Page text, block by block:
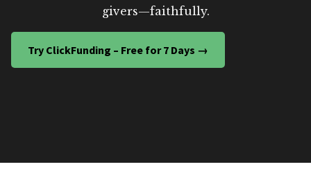
givers—faithfully.
Try ClickFunding – Free for 7 Days →